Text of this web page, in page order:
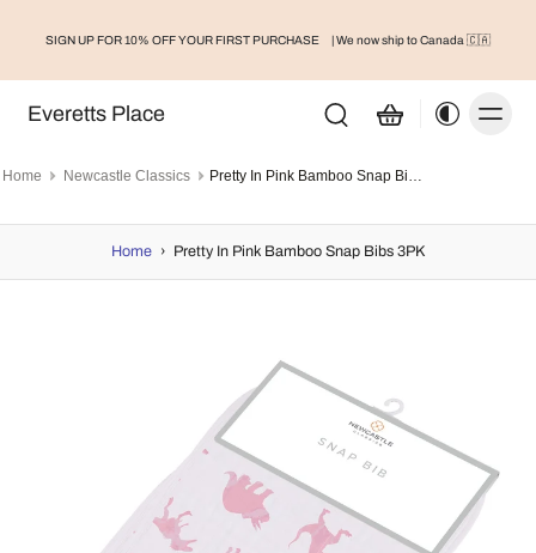
SIGN UP FOR 10% OFF YOUR FIRST PURCHASE | We now ship to Canada 🇨🇦
Everetts Place
Home Newcastle Classics Pretty In Pink Bamboo Snap Bibs 3PK
Home › Pretty In Pink Bamboo Snap Bibs 3PK